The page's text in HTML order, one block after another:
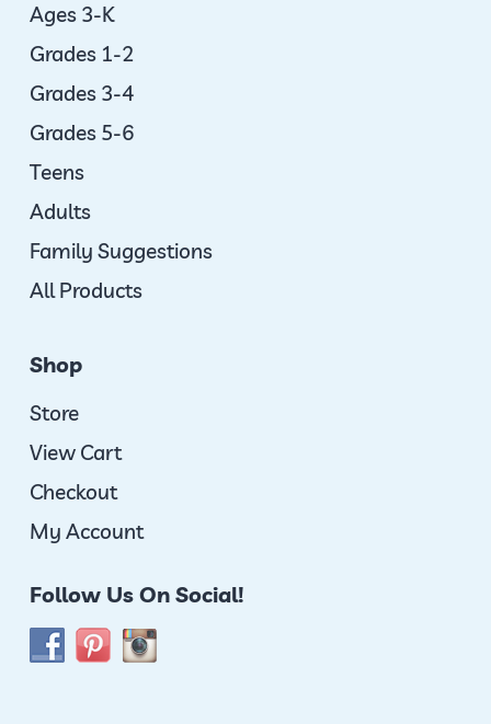
Ages 3-K
Grades 1-2
Grades 3-4
Grades 5-6
Teens
Adults
Family Suggestions
All Products
Shop
Store
View Cart
Checkout
My Account
Follow Us On Social!